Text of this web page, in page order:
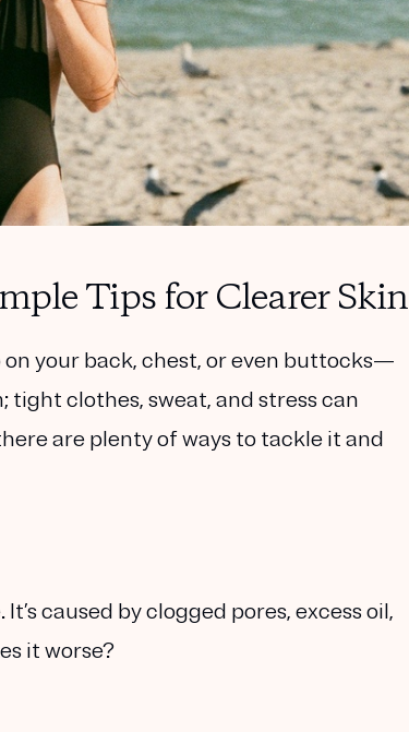
Tips for Clearer Skin
your back, chest, or even buttocks—
tight clothes, sweat, and stress can
are plenty of ways to tackle it and
caused by clogged pores, excess oil,
it worse?